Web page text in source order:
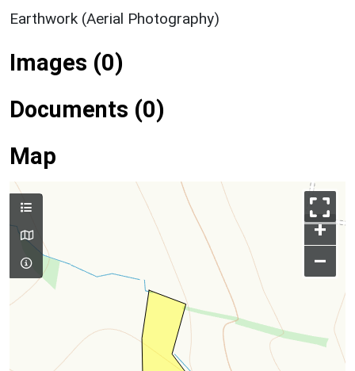
Earthwork (Aerial Photography)
Images (0)
Documents (0)
Map
+
–